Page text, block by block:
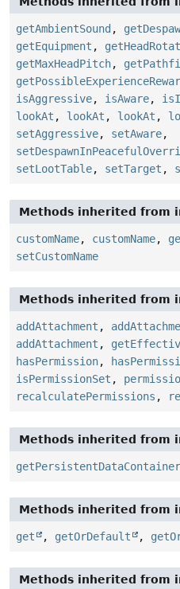
getAmbientSound ,
getEquipment ,
getMaxHeadPitch,
isAggressive, isAware,
lookAt , lookAt , lookAt ,
setAggressive, setAware,
setLootTable, setTarget ,
Methods inherited from
customName, customName,
setCustomName
Methods inherited from
addAttachment ,
addAttachment ,
hasPermission,
isPermissionSet ,
recalculatePermissions ,
Methods inherited from
getPersistentDataContainer
Methods inherited from
get , getOrDefault ,
Methods inherited from